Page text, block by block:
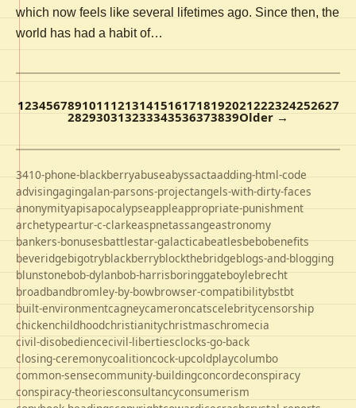
which now feels like several lifetimes ago. Since then, the
world has had a habit of…
123456789101112131415161718192021222324252627
282930313233343536373839Older →
3410-phone-blackberryabuseabyssactaadding-html-code
advisingagingalan-parsons-projectangels-with-dirty-faces
anonymityapisapocalypseappleappropriate-punishment
archetypeartur-c-clarkeaspnetassangeastronomy
bankers-bonusesbattlestar-galacticabeatlesbebobenefits
beveridgebigotryblackberryblockthebridgeblogs-and-blogging
blunstonebob-dylanbob-harrisboringgateboylebrecht
broadbandbromley-by-bowbrowser-compatibilitybstbt
built-environmentcagneycameroncatscelebritycensorship
chickenchildhoodchristianitychristmaschromecia
civil-disobediencecivil-libertiesclocks-go-back
closing-ceremonycoalitioncock-upcoldplaycolumbo
common-sensecommunity-buildingconcordeconspiracy
conspiracy-theoriesconsultancyconsumerism